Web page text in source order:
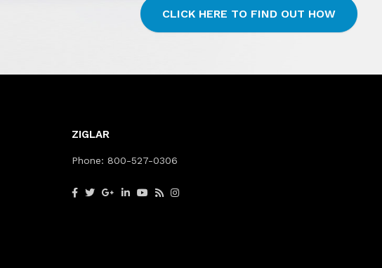
CLICK HERE TO FIND OUT HOW
ZIGLAR
Phone: 800-527-0306